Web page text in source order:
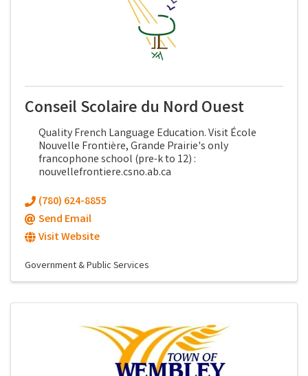
Conseil Scolaire du Nord Ouest
Quality French Language Education. Visit École
Nouvelle Frontière, Grande Prairie's only
francophone school (pre-k to 12) :
nouvellefrontiere.csno.ab.ca
(780) 624-8855
Send Email
Visit Website
Government & Public Services